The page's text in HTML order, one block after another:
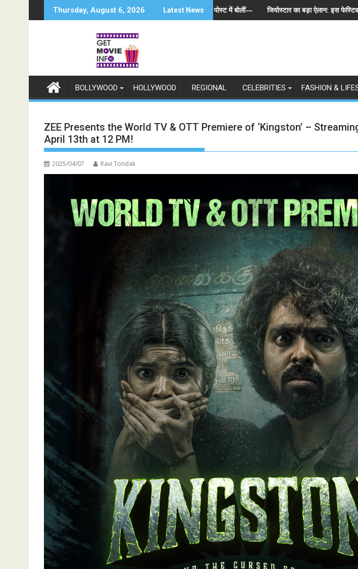
to
Thursday, August 6, 2026 Latest News
में उतरीं एक्ट्रेस खुशी भारद्वाज, इंस्टाग्राम पोस्ट में बोलीं— "स्टूडेंट्स पहले, हमेशा"जियोस्टार का बड़ा ऐलान: इस फेस्टिव सीज़न एक साथ लॉन्च होंगे बिग
BOLLYWOOD HOLLYWOOD REGIONAL CELEBRITIES FASHION &
ZEE Presents the World TV & OTT Premiere of ‘Kingston’ –
April 13th at 12 PM!
2025/04/07 Ravi Tondak